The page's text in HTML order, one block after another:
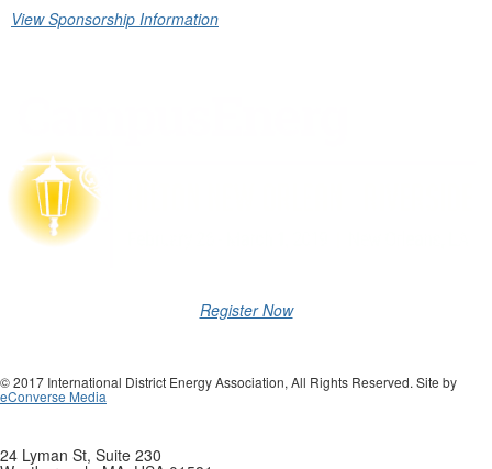
View Sponsorship Information
Register Now
© 2017 International District Energy Association, All Rights Reserved. Site by
eConverse Media
24 Lyman St, Suite 230